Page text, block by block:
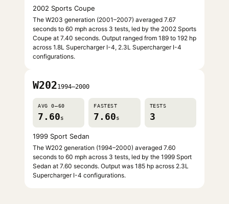
2002 Sports Coupe
The W203 generation (2001–2007) averaged 7.67
seconds to 60 mph across 3 tests, led by the 2002 Sports
Coupe at 7.40 seconds. Output ranged from 189 to 192 hp
across 1.8L Supercharger I-4, 2.3L Supercharger I-4
configurations.
W2021994–2000
AVG 0–60
7.60s
FASTEST
7.60s
TESTS
3
1999 Sport Sedan
The W202 generation (1994–2000) averaged 7.60
seconds to 60 mph across 3 tests, led by the 1999 Sport
Sedan at 7.60 seconds. Output was 185 hp across 2.3L
Supercharger I-4 configurations.